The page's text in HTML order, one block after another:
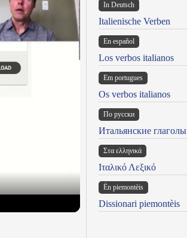
In Deutsch
Italienische Verben
En español
Los verbos italianos
Em portugues
Os verbos italianos
По русски
Итальянские глаголы
Στα ελληνικά
Ιταλικό Λεξικό
Ën piemontèis
Dissionari piemontèis